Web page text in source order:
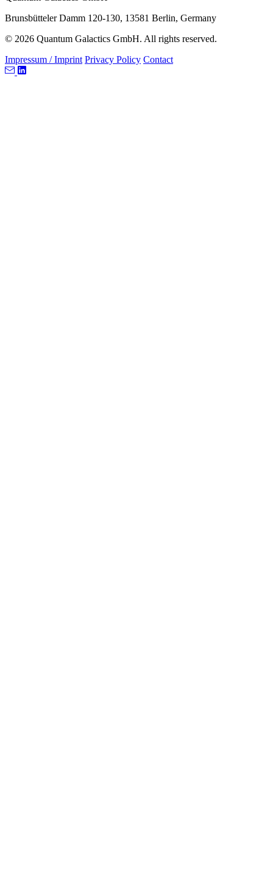
Brunsbütteler Damm 120-130, 13581 Berlin, Germany
© 2026 Quantum Galactics GmbH. All rights reserved.
Impressum / Imprint Privacy Policy Contact